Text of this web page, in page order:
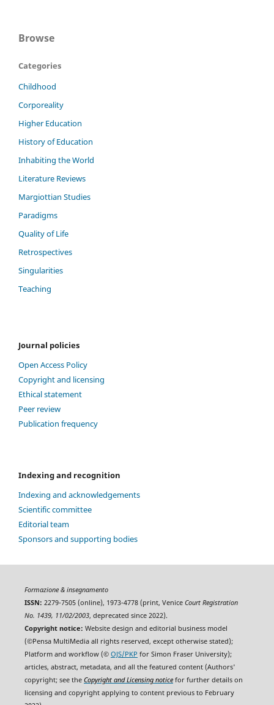
Browse
Categories
Childhood
Corporeality
Higher Education
History of Education
Inhabiting the World
Literature Reviews
Margiottian Studies
Paradigms
Quality of Life
Retrospectives
Singularities
Teaching
Journal policies
Open Access Policy
Copyright and licensing
Ethical statement
Peer review
Publication frequency
Indexing and recognition
Indexing and acknowledgements
Scientific committee
Editorial team
Sponsors and supporting bodies
Formazione & insegnamento
ISSN: 2279-7505 (online), 1973-4778 (print, Venice Court Registration
No. 1439, 11/02/2003, deprecated since 2022).
Copyright notice: Website design and editorial business model
(©Pensa MultiMedia all rights reserved, except otherwise stated);
Platform and workflow (© OJS/PKP for Simon Fraser University);
articles, abstract, metadata, and all the featured content (Authors'
copyright; see the Copyright and Licensing noticefor further details on
licensing and copyright applying to content previous to February